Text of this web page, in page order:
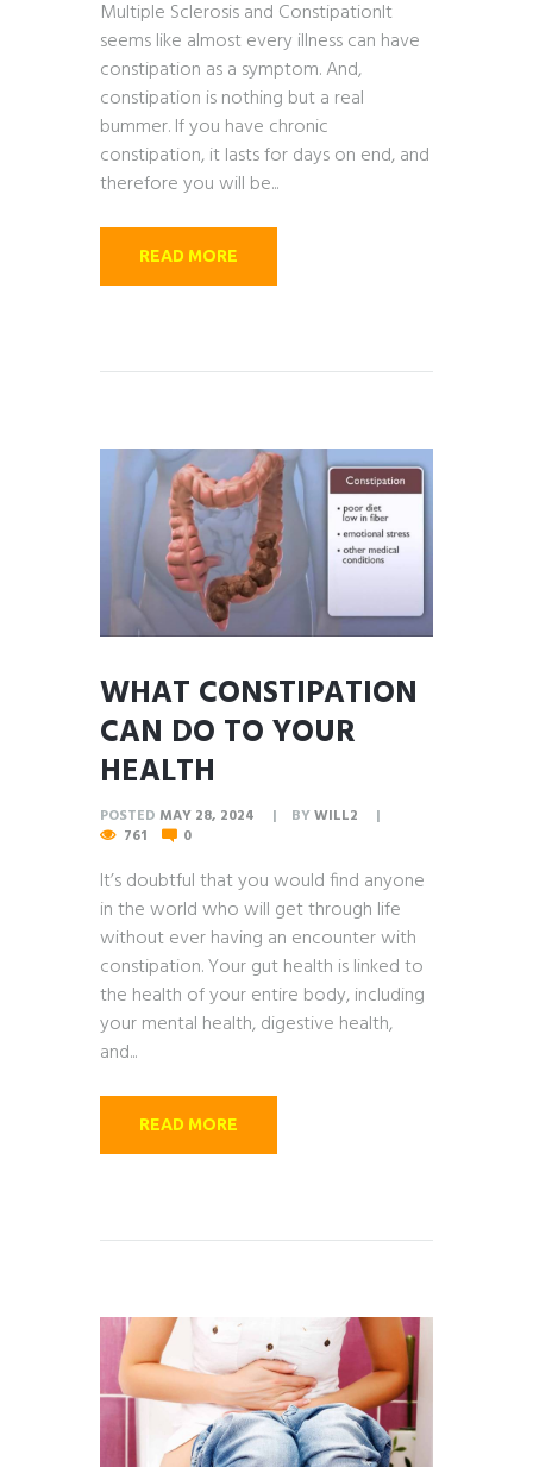
Multiple Sclerosis and ConstipationIt
seems like almost every illness can have
constipation as a symptom. And,
constipation is nothing but a real
bummer. If you have chronic
constipation, it lasts for days on end, and
therefore you will be...
READ MORE
WHAT CONSTIPATION
CAN DO TO YOUR
HEALTH
POSTED MAY 28, 2024 BYWILL2
761
0
It’s doubtful that you would find anyone
in the world who will get through life
without ever having an encounter with
constipation. Your gut health is linked to
the health of your entire body, including
your mental health, digestive health,
and...
READ MORE